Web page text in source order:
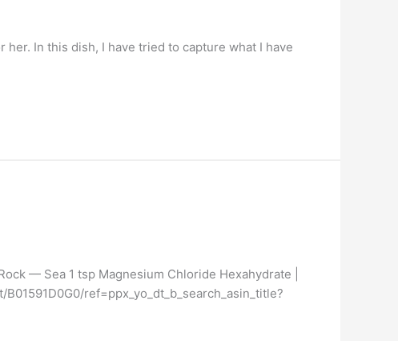
her. In this dish, I have tried to capture what I have
— Sea 1 tsp Magnesium Chloride Hexahydrate |
ref=ppx_yo_dt_b_search_asin_title?